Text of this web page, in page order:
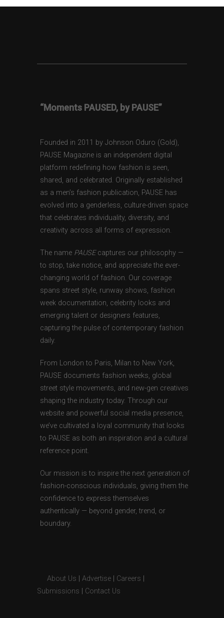
“Moments PAUSED, by PAUSE”
Founded in 2011 by Johnson Oduro (Gold),
PAUSE Magazine is an independent digital
platform redefining how fashion is seen,
shared, and celebrated. Originally established
as a men’s fashion publication, PAUSE has
evolved into a genderless, culture-driven space
that celebrates individuality, diversity, and
creativity across all forms of expression.
The name PAUSEcaptures our philosophy —
to stop, take notice, and appreciate the ever-
changing world of fashion. Our coverage
spans street style, runway shows, fashion
week documentation, celebrity looks and
emerging talent or designers features,
capturing the pulse of contemporary fashion
daily.
From London to Paris, Milan to New York,
PAUSE documents fashion weeks, global
street style movements, and new-gen creatives
shaping the industry today. Through our
website and powerful social media presence,
we’ve cultivated a loyal community that looks
to PAUSE as both an inspiration and a cultural
reference point.
Our mission is to inspire the next generation of
fashion-conscious individuals, giving them the
confidence to express themselves
authentically — beyond gender, trend, or
boundary.
About Us Advertise Careers
Submissions
Contact Us